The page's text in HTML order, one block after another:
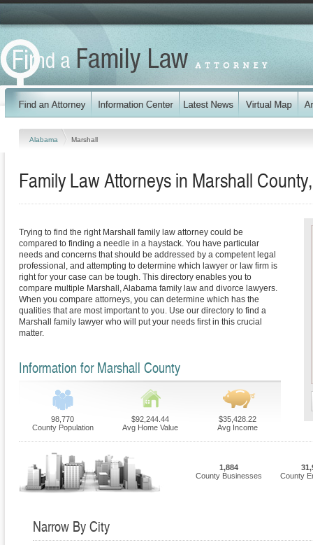
Alabama Marshall
Family Law Attorneys in Marshall
Trying to find the right Marshall family law attorney could be
compared to finding a needle in a haystack. You have particular
needs and concerns that should be addressed by a competent legal
professional, and attempting to determine which lawyer or law firm is
right for your case can be tough. This directory enables you to
compare multiple Marshall, Alabama family law and divorce lawyers.
When you compare attorneys, you can determine which has the
qualities that are most important to you. Use our directory to find a
Marshall family lawyer who will put your needs first in this crucial
matter.
Information for Marshall County
98,770
County Population
$92,244.44
Avg Home Value
$35,428.22
Avg Income
1,884
County Businesses
County
Narrow By City